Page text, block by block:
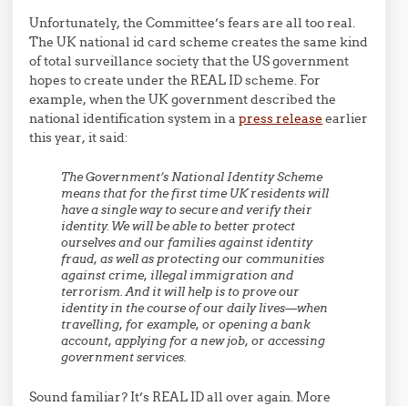
Unfortunately, the Committee’s fears are all too real.
The UK national id card scheme creates the same kind
of total surveillance society that the US government
hopes to create under the REAL ID scheme. For
example, when the UK government described the
national identification system in apress release earlier
this year, it said:
The Government’s National Identity Scheme
means that for the first time UK residents will
have a single way to secure and verify their
identity. We will be able to better protect
ourselves and our families against identity
fraud, as well as protecting our communities
against crime, illegal immigration and
terrorism. And it will help is to prove our
identity in the course of our daily lives—when
travelling, for example, or opening a bank
account, applying for a new job, or accessing
government services.
Sound familiar? It’s REAL ID all over again. More